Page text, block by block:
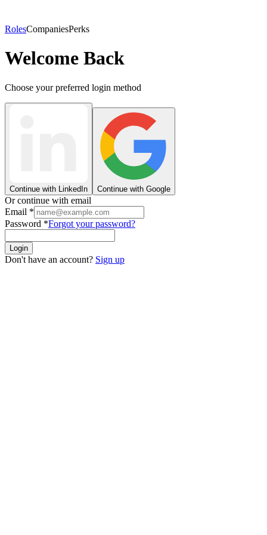
RolesCompaniesPerks
Welcome Back
Choose your preferred login method
Continue with LinkedIn Continue with Google
Or continue with email
Email *
Password *Forgot your password?
Login
Don't have an account? Sign up